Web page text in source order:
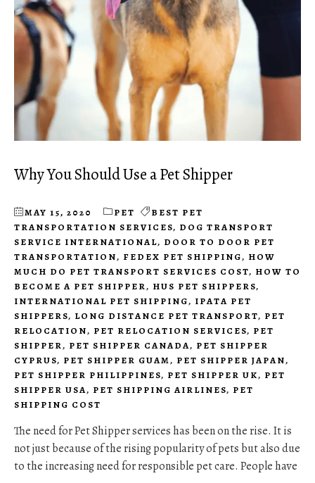
Why You Should Use a Pet Shipper
MAY 15, 2020 PET
BEST PET
TRANSPORTATION SERVICES, DOG TRANSPORT
SERVICE INTERNATIONAL, DOOR TO DOOR PET
TRANSPORTATION, FEDEX PET SHIPPING, HOW
MUCH DO PET TRANSPORT SERVICES COST, HOW TO
BECOME A PET SHIPPER, HUS PET SHIPPERS,
INTERNATIONAL PET SHIPPING, IPATA PET
SHIPPERS, LONG DISTANCE PET TRANSPORT, PET
RELOCATION, PET RELOCATION SERVICES, PET
SHIPPER, PET SHIPPER CANADA, PET SHIPPER
CYPRUS, PET SHIPPER GUAM, PET SHIPPER JAPAN,
PET SHIPPER PHILIPPINES, PET SHIPPER UK, PET
SHIPPER USA, PET SHIPPING AIRLINES, PET
SHIPPING COST
The need for Pet Shipper services has been on the rise. It is
not just because of the rising popularity of pets but also due
to the increasing need for responsible pet care. People have